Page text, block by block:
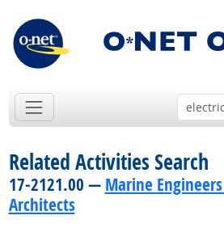
Related Activities Search
17-2121.00 — Marine
Architects